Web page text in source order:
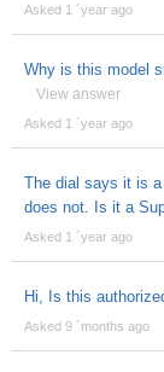
Asked 1 ´year ago
Why is this model
View answer
Asked 1 ´year ago
The dial says it is
does not. Is it a
Asked 1 ´year ago
Hi, Is this
Asked 9 ´months ago